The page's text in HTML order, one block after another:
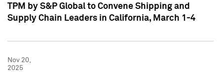
TPM by S&P Global to Convene Shipping and
Supply Chain Leaders in California, March 1-4
Nov 20,
2025